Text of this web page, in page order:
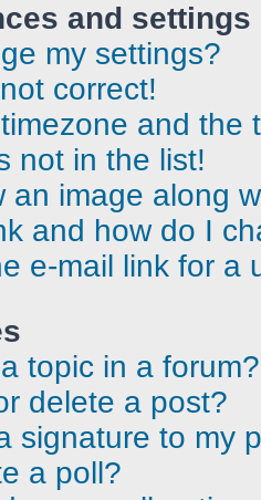
and settings
my settings?
correct!
and the
not in the list!
an image along
and how do I
e-mail link for a
topic in a forum?
delete a post?
signature to my
a poll?